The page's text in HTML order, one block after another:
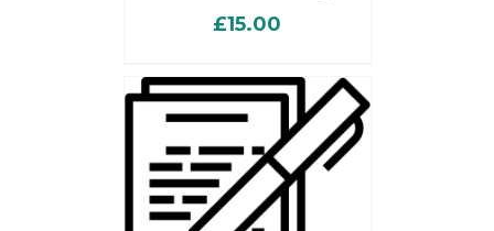
£15.00